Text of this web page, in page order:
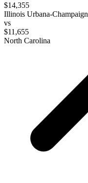
$14,355
Illinois Urbana-Champaign
vs
$11,655
North Carolina